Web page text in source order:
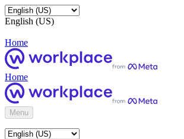
English (US)
Home
Home
Menu